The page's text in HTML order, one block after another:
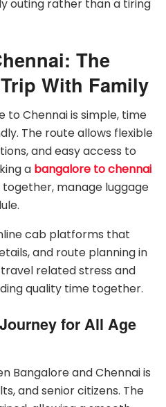
outing rather than a tiring
The
With Family
to Chennai is simple, time
The route allows flexible
and easy access to
a bangalore to chennai
manage luggage
cab platforms that
and route planning in
related stress and
quality time together.
for All Age
Bangalore and Chennai is
and senior citizens. The